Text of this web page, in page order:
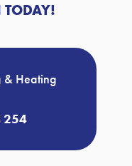
TODAY!
Heating
254